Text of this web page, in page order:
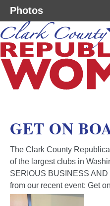
GET ON
The Clark County
of the largest clubs in
SERIOUS BUSINESS
from our recent event: Get
Photos